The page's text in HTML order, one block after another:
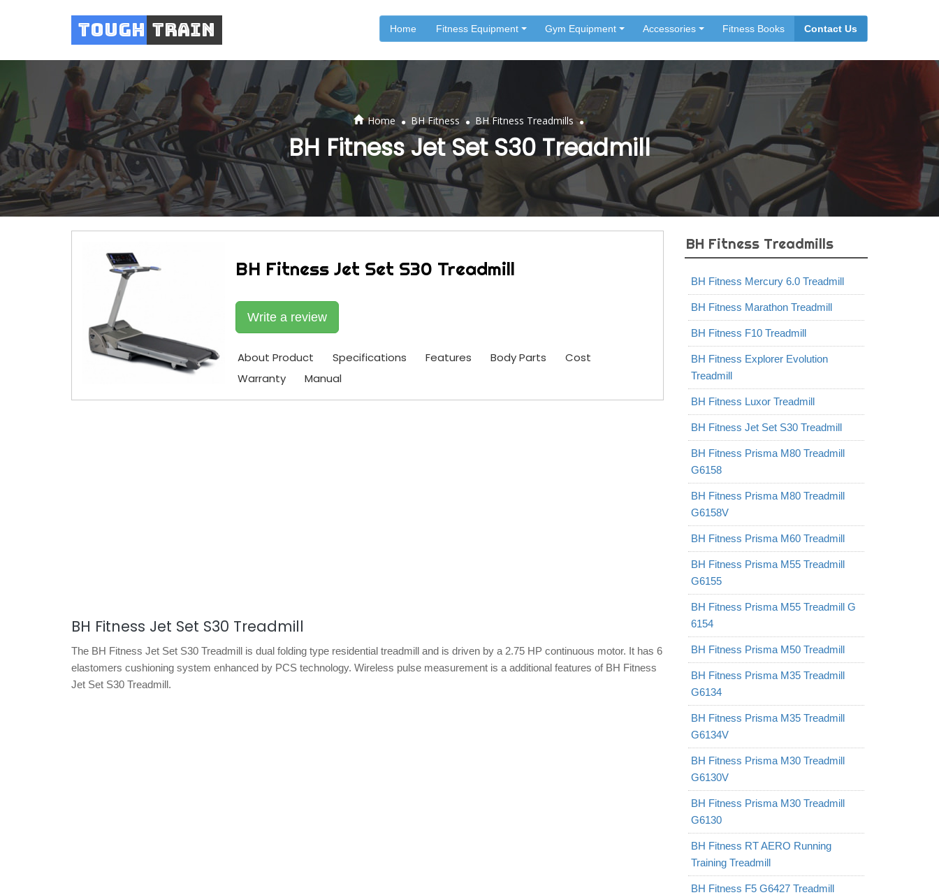
Tough Train Home Fitness Equipment Gym Equipment Accessories Fitness Books Contact Us
Home . BH Fitness . BH Fitness Treadmills .
BH Fitness Jet Set S30 Treadmill
BH Fitness Jet Set S30 Treadmill
Write a review
About Product Specifications Features Body Parts
Cost
Warranty
Manual
BH Fitness Jet Set S30 Treadmill
The BH Fitness Jet Set S30 Treadmill is dual folding type residential treadmill and is driven by a 2.75 HP continuous motor. It has 6
elastomers cushioning system enhanced by PCS technology. Wireless pulse measurement is a additional features of BH Fitness
Jet Set S30 Treadmill.
BH Fitness Treadmills
BH Fitness Mercury 6.0 Treadmill
BH Fitness Marathon Treadmill
BH Fitness F10 Treadmill
BH Fitness Explorer Evolution
Treadmill
BH Fitness Luxor Treadmill
BH Fitness Jet Set S30 Treadmill
BH Fitness Prisma M80 Treadmill
G6158
BH Fitness Prisma M80 Treadmill
G6158V
BH Fitness Prisma M60 Treadmill
BH Fitness Prisma M55 Treadmill
G6155
BH Fitness Prisma M55 Treadmill G
6154
BH Fitness Prisma M50 Treadmill
BH Fitness Prisma M35 Treadmill
G6134
BH Fitness Prisma M35 Treadmill
G6134V
BH Fitness Prisma M30 Treadmill
G6130V
BH Fitness Prisma M30 Treadmill
G6130
BH Fitness RT AERO Running
Training Treadmill
BH Fitness F5 G6427 Treadmill